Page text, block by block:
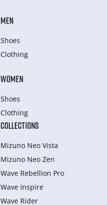
MEN
Shoes
Clothing
WOMEN
Shoes
Clothing
COLLECTIONS
Mizuno Neo Vista
Mizuno Neo Zen
Wave Rebellion Pro
Wave Inspire
Wave Rider